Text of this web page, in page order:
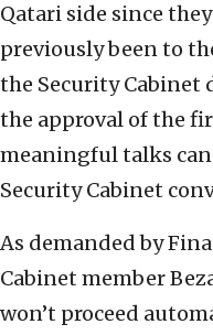
Qatari side since
previously been to
the Security Cabinet
the approval of the
meaningful talks
Security Cabinet
As demanded by
Cabinet member
won’t proceed